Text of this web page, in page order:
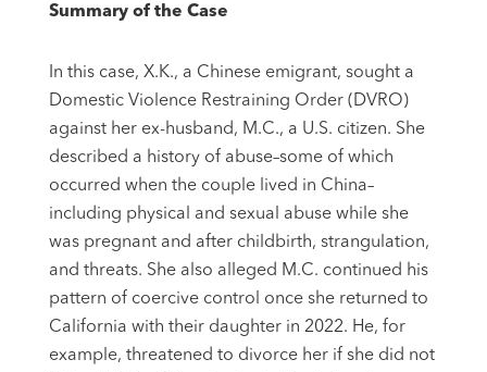
Summary of the Case
In this case, X.K., a Chinese emigrant, sought a
Domestic Violence Restraining Order (DVRO)
against her ex-husband, M.C., a U.S. citizen. She
described a history of abuse–some of which
occurred when the couple lived in China–
including physical and sexual abuse while she
was pregnant and after childbirth, strangulation,
and threats. She also alleged M.C. continued his
pattern of coercive control once she returned to
California with their daughter in 2022. He, for
example, threatened to divorce her if she did not